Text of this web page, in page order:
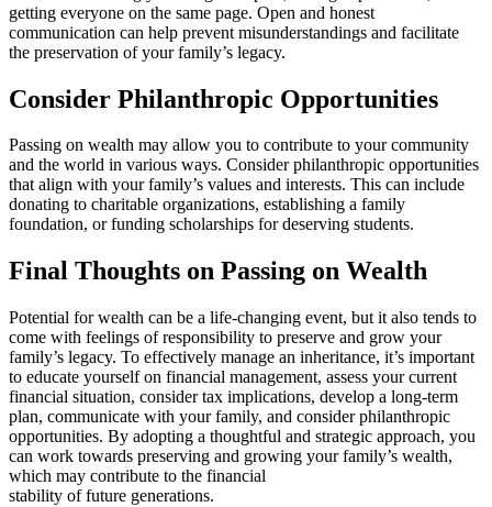
getting everyone on the same page. Open and honest
communication can help prevent misunderstandings and facilitate
the preservation of your family’s legacy.
Consider Philanthropic Opportunities
Passing on wealth may allow you to contribute to your community
and the world in various ways. Consider philanthropic opportunities
that align with your family’s values and interests. This can include
donating to charitable organizations, establishing a family
foundation, or funding scholarships for deserving students.
Final Thoughts on Passing on Wealth
Potential for wealth can be a life-changing event, but it also tends to
come with feelings of responsibility to preserve and grow your
family’s legacy. To effectively manage an inheritance, it’s important
to educate yourself on financial management, assess your current
financial situation, consider tax implications, develop a long-term
plan, communicate with your family, and consider philanthropic
opportunities. By adopting a thoughtful and strategic approach, you
can work towards preserving and growing your family’s wealth,
which may contribute to the financial
stability of future generations.